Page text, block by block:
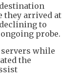
they arrived at
to
probe.
while
the